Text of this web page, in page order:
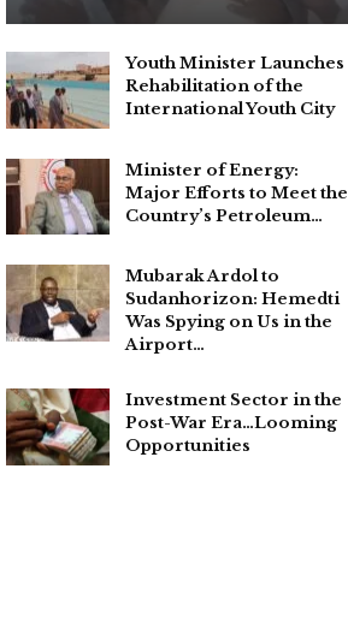
Youth Minister Launches
Rehabilitation of the
International Youth City
Minister of Energy:
Major Efforts to Meet the
Country’s Petroleum…
Mubarak Ardol to
Sudanhorizon: Hemedti
Was Spying on Us in the
Airport…
Investment Sector in the
Post-War Era…Looming
Opportunities